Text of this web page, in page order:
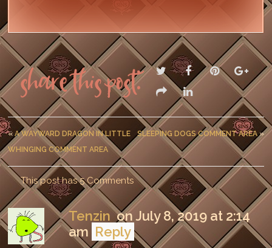
Share this post:
«A WAYWARD DRAGON IN LITTLE
WHINGING COMMENT AREA
SLEEPING DOGS COMMENT AREA»
This post has 5 Comments
Tenzin on July 8, 2019 at 2:14
am Reply